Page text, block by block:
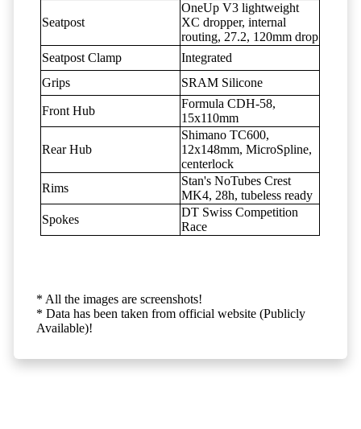
Seatpost
OneUp V3 lightweight
XC dropper, internal
routing, 27.2, 120mm drop
Seatpost Clamp
Integrated
Grips
SRAM Silicone
Front Hub
Formula CDH-58,
15x110mm
Rear Hub
Shimano TC600,
12x148mm, MicroSpline,
centerlock
Rims
Stan's NoTubes Crest
MK4, 28h, tubeless ready
Spokes
DT Swiss Competition
Race
* All the images are screenshots!
* Data has been taken from official website (Publicly
Available)!